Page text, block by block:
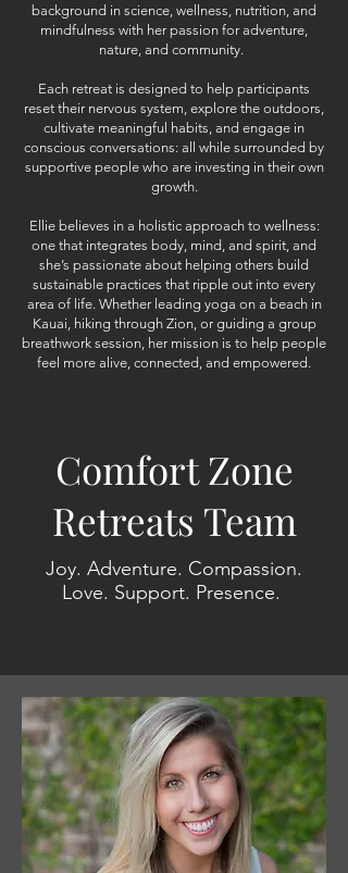
background in science, wellness, nutrition, and
mindfulness with her passion for adventure,
nature, and community.
Each retreat is designed to help participants
reset their nervous system, explore the outdoors,
cultivate meaningful habits, and engage in
conscious conversations: all while surrounded by
supportive people who are investing in their own
growth.
Ellie believes in a holistic approach to wellness:
one that integrates body, mind, and spirit, and
she’s passionate about helping others build
sustainable practices that ripple out into every
area of life. Whether leading yoga on a beach in
Kauai, hiking through Zion, or guiding a group
breathwork session, her mission is to help people
feel more alive, connected, and empowered.
Comfort Zone
Retreats Team
Joy. Adventure. Compassion.
Love. Support. Presence.